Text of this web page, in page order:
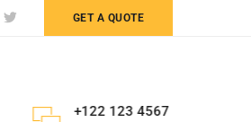
GET A QUOTE
+122 123 4567